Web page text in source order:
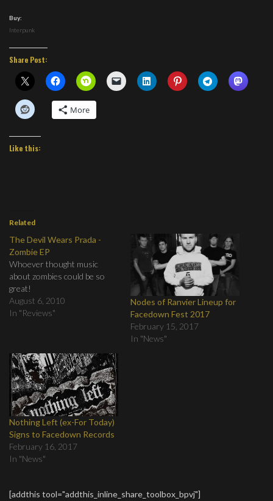
Buy:
Interpunk
Share Post:
More
Like this:
Related
The Devil Wears Prada -
Zombie EP
Whoever thought music
about zombies could be so
great!
August 6, 2010
In "Reviews"
Nodes of Ranvier Lineup for
Facedown Fest 2017
February 15, 2017
In "News"
Nothing Left (ex-For Today)
Signs to Facedown Records
February 16, 2017
In "News"
[addthis tool="addthis_inline_share_toolbox_bpvj"]